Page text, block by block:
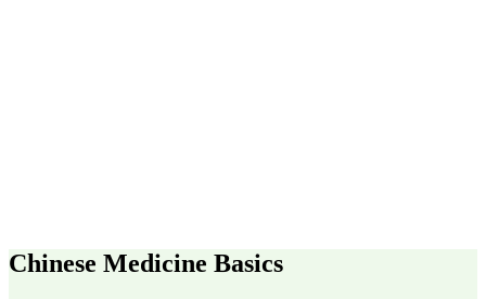
Chinese Medicine Basics